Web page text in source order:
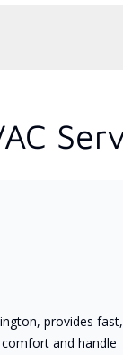
provides fast,
and handle